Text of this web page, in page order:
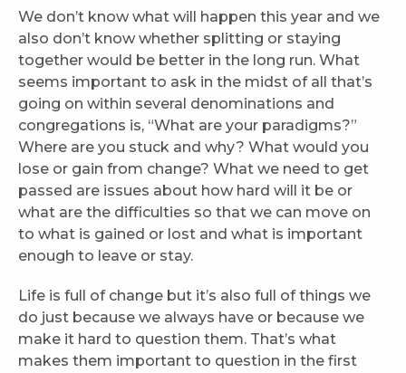
We don’t know what will happen this year and we
also don’t know whether splitting or staying
together would be better in the long run. What
seems important to ask in the midst of all that’s
going on within several denominations and
congregations is, “What are your paradigms?”
Where are you stuck and why? What would you
lose or gain from change? What we need to get
passed are issues about how hard will it be or
what are the difficulties so that we can move on
to what is gained or lost and what is important
enough to leave or stay.
Life is full of change but it’s also full of things we
do just because we always have or because we
make it hard to question them. That’s what
makes them important to question in the first